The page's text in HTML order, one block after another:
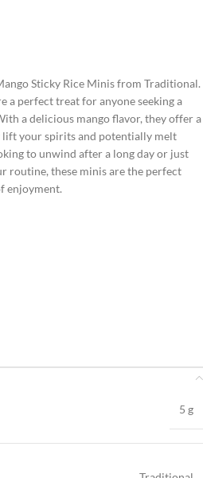
Sticky Rice Minis from Traditional.
a perfect treat for anyone seeking a
a delicious mango flavor, they offer a
lift your spirits and potentially melt
to unwind after a long day or just
routine, these minis are the perfect
enjoyment.
5 g